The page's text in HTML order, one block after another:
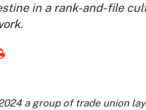
in a rank-and-file
a group of trade union